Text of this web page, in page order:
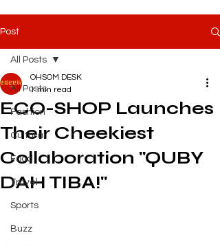
Post
All Posts
Fashion
Cultural
Food
Travel
Sports
Buzz
All Posts
ECO-SHOP Launches
Their Cheekiest
Collaboration "QUBY
DAH TIBA!"
OHSOM DESK
1 min read